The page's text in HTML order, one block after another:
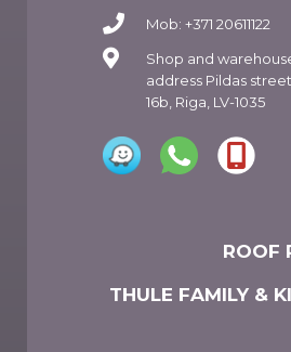
Mob: +371 20611122
Shop and
address Pildas street
16b, Riga, LV-1035
ROOF
THULE FAMILY &